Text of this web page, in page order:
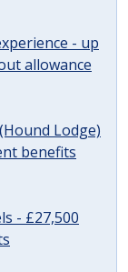
- up
allowance
Lodge)
benefits
- £27,500